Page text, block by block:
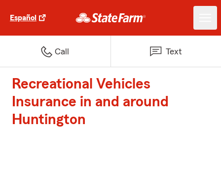
Español
Call Text
Recreational Vehicles
Insurance in and around
Huntington